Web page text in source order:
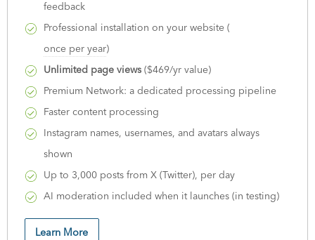
feedback
Professional installation on your website (
once per year)
Unlimited page views ($469/yr value)
Premium Network: a dedicated processing pipeline
Faster content processing
Instagram names, usernames, and avatars always
shown
Up to 3,000 posts from X (Twitter), per day
AI moderation included when it launches (in testing)
Learn More